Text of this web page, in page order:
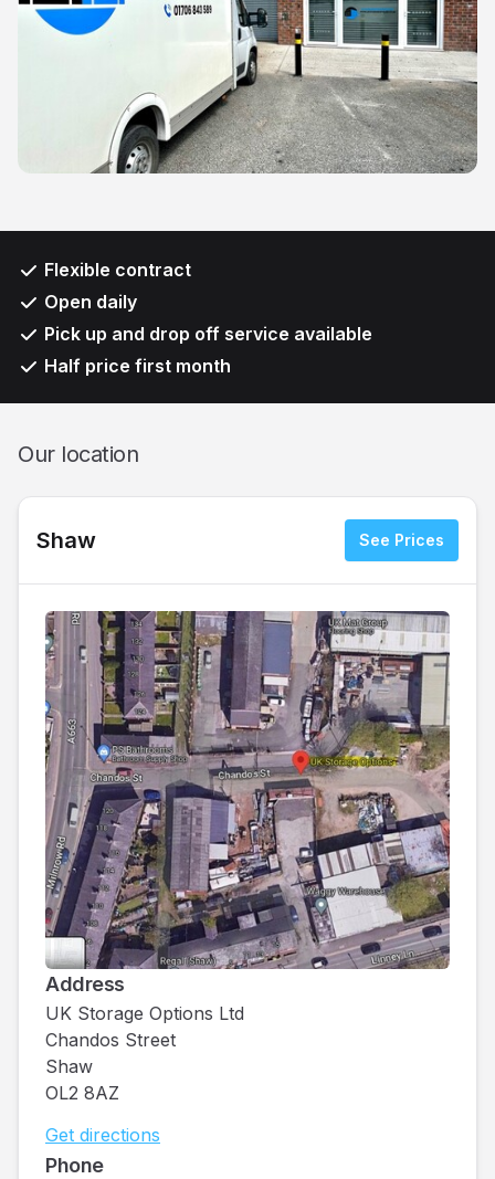
Flexible contract
Open daily
Pick up and drop off service available
Half price first month
Our location
Shaw See Prices
Address
UK Storage Options Ltd
Chandos Street
Shaw
OL2 8AZ
Get directions
Phone